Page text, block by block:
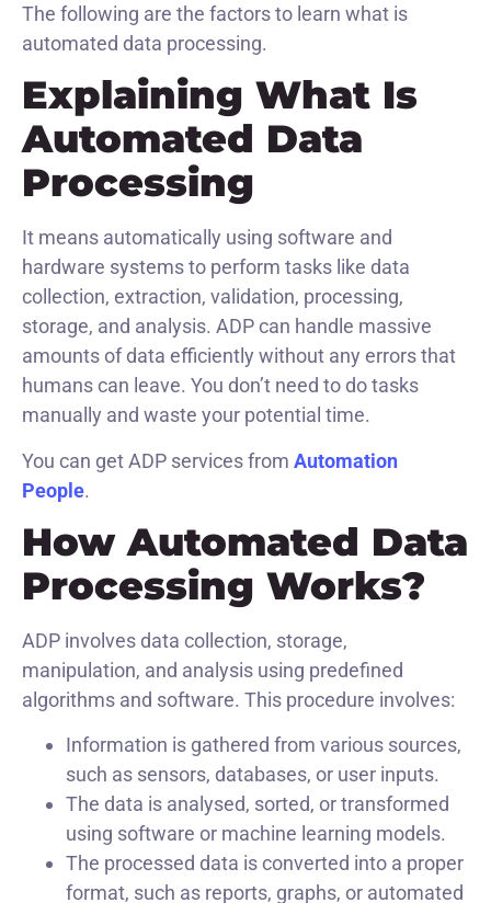
The following are the factors to learn what is
automated data processing.
Explaining What Is
Automated Data
Processing
It means automatically using software and
hardware systems to perform tasks like data
collection, extraction, validation, processing,
storage, and analysis. ADP can handle massive
amounts of data efficiently without any errors that
humans can leave. You don’t need to do tasks
manually and waste your potential time.
You can get ADP services from Automation
People.
How Automated Data
Processing Works?
ADP involves data collection, storage,
manipulation, and analysis using predefined
algorithms and software. This procedure involves:
Information is gathered from various sources,
such as sensors, databases, or user inputs.
The data is analysed, sorted, or transformed
using software or machine learning models.
The processed data is converted into a proper
format, such as reports, graphs, or automated